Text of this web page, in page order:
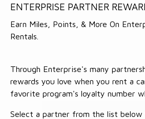
ENTERPRISE PARTNER
Earn Miles, Points, & More On
Rentals.
Through Enterprise's many
rewards you love when you rent a
favorite program's loyalty number
Select a partner from the list